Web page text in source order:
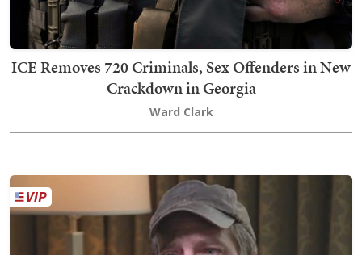
ICE Removes 720 Criminals, Sex Offenders in New
Crackdown in Georgia
Ward Clark